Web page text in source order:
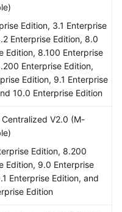
Edition, 3.1 Enterprise
Enterprise Edition, 8.0
Edition, 8.100 Enterprise
Enterprise Edition,
Edition, 9.1 Enterprise
10.0 Enterprise Edition
Centralized V2.0 (M-
Edition, 8.200
Edition, 9.0 Enterprise
Enterprise Edition, and
Edition